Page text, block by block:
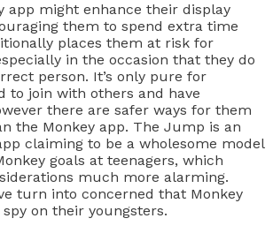
app might enhance their display
them to spend extra time
places them at risk for
in the occasion that they do
person. It’s only pure for
to join with others and have
there are safer ways for them
the Monkey app. The Jump is an
claiming to be a wholesome model
goals at teenagers, which
much more alarming.
turn into concerned that Monkey
on their youngsters.